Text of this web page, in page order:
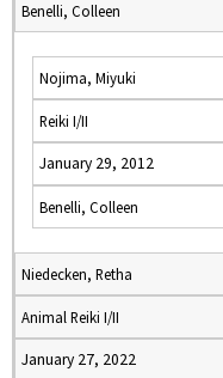
Benelli, Colleen
Nojima, Miyuki
Reiki I/II
January 29, 2012
Benelli, Colleen
Niedecken, Retha
Animal Reiki I/II
January 27, 2022